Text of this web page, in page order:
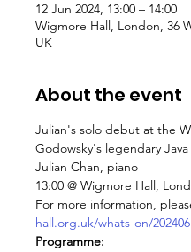
12 Jun 2024, 13:00 – 14:00
Wigmore Hall, London, 36
UK
About the event
Julian's solo debut at the
Godowsky's legendary Java
Julian Chan, piano
13:00 @ Wigmore Hall,
For more information,
hall.org.uk/whats-on/
Programme: